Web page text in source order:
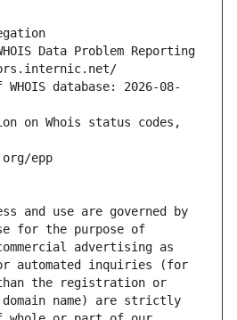
Data Problem Reporting
database: 2026-08-
on Whois status codes,
epp
and use are governed by
for the purpose of
advertising as
automated inquiries (for
the registration or
name) are strictly